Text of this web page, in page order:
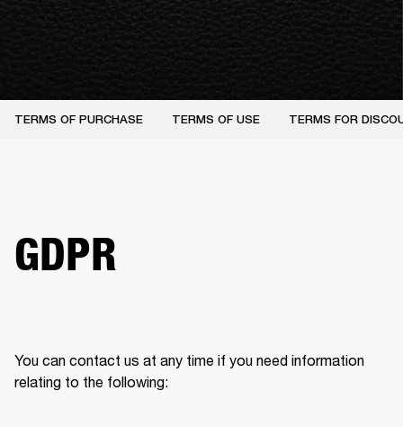
TERMS OF PURCHASE TERMS OF USE TERMS FOR
GDPR
You can contact us at any time if you need information